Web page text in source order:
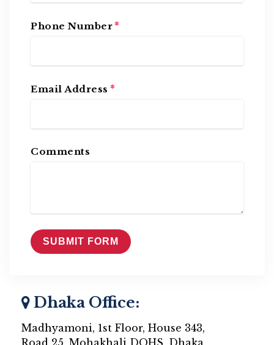
Phone Number *
Email Address *
Comments
Dhaka Office:
Madhyamoni, 1st Floor, House 343,
Road 25, Mohakhali DOHS, Dhaka